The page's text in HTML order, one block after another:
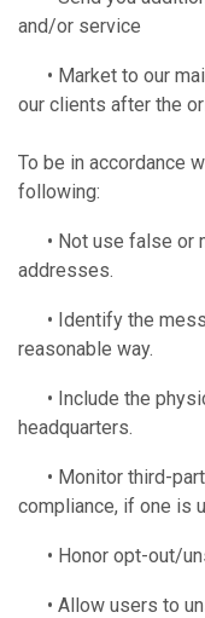
and/or service
• Market to our
our clients after the
To be in accordance
following:
• Not use false or
addresses.
• Identify the
reasonable way.
• Include the
headquarters.
• Monitor third-
compliance, if one is
• Honor opt-out/
• Allow users to